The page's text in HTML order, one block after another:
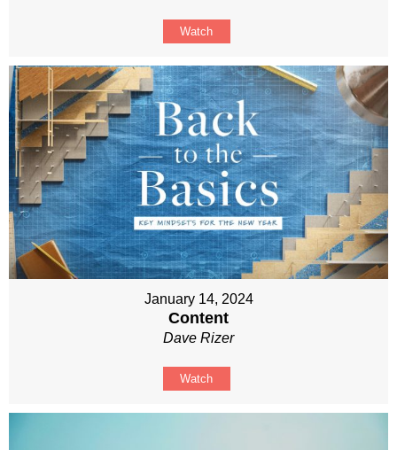
Watch
January 14, 2024
Content
Dave Rizer
Watch